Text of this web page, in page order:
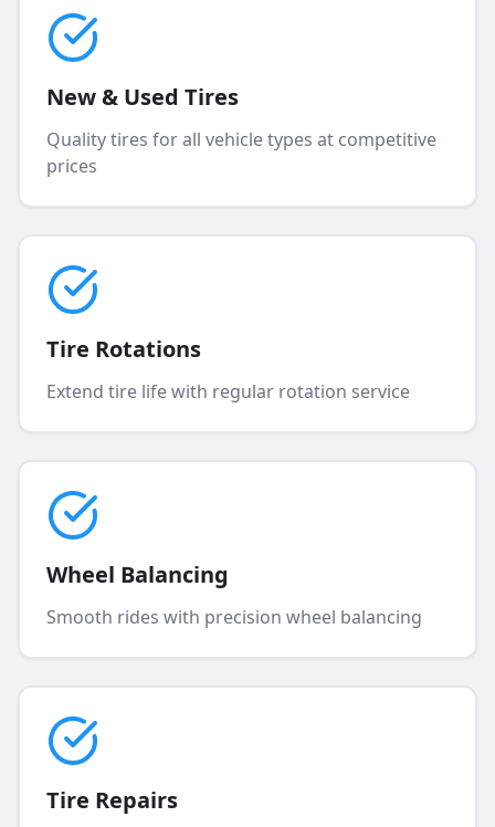
New & Used Tires
Quality tires for all vehicle types at competitive
prices
Tire Rotations
Extend tire life with regular rotation service
Wheel Balancing
Smooth rides with precision wheel balancing
Tire Repairs